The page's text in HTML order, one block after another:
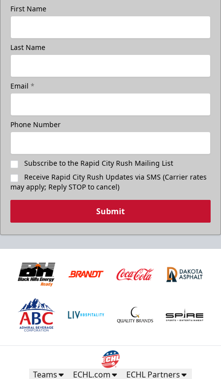
First Name
Last Name
Email *
Phone Number
Subscribe to the Rapid City Rush Mailing List
Receive Rapid City Rush Updates via SMS (Carrier rates
may apply; Reply STOP to cancel)
Submit
Teams ECHL.com ECHL Partners